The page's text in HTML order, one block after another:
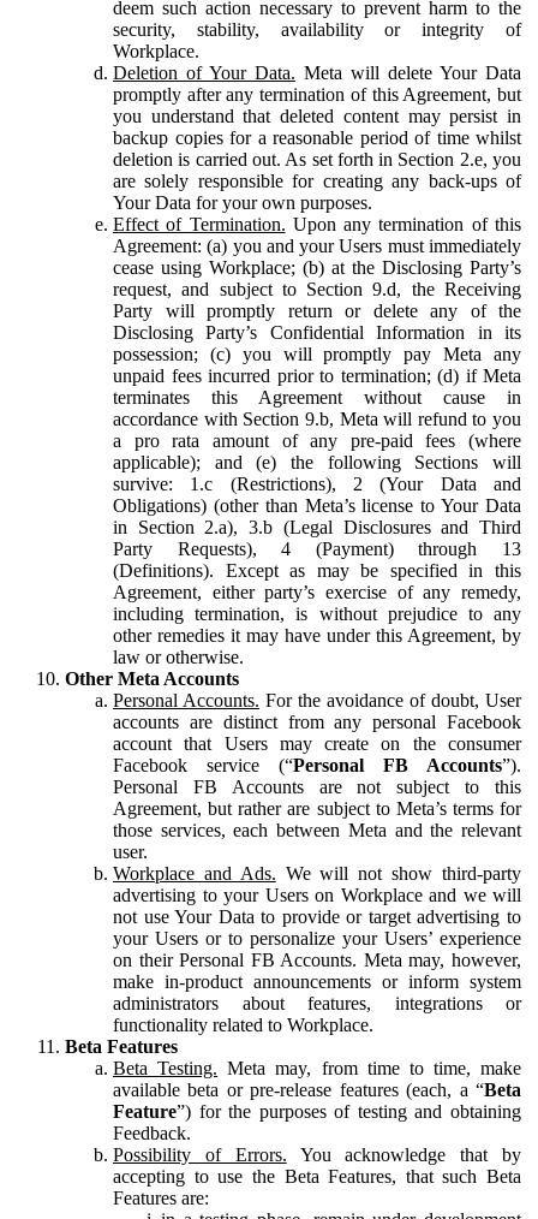
deem such action necessary to prevent harm to the
security, stability, availability or integrity of
Workplace.
Deletion of Your Data. Meta will delete Your Data
promptly after any termination of this Agreement, but
you understand that deleted content may persist in
backup copies for a reasonable period of time whilst
deletion is carried out. As set forth in Section 2.e, you
are solely responsible for creating any back-ups of
Your Data for your own purposes.
Effect of Termination. Upon any termination of this
Agreement: (a) you and your Users must immediately
cease using Workplace; (b) at the Disclosing Party’s
request, and subject to Section 9.d, the Receiving
Party will promptly return or delete any of the
Disclosing Party’s Confidential Information in its
possession; (c) you will promptly pay Meta any
unpaid fees incurred prior to termination; (d) if Meta
terminates this Agreement without cause in
accordance with Section 9.b, Meta will refund to you
a pro rata amount of any pre-paid fees (where
applicable); and (e) the following Sections will
survive: 1.c (Restrictions), 2 (Your Data and
Obligations) (other than Meta’s license to Your Data
in Section 2.a), 3.b (Legal Disclosures and Third
Party Requests), 4 (Payment) through 13
(Definitions). Except as may be specified in this
Agreement, either party’s exercise of any remedy,
including termination, is without prejudice to any
other remedies it may have under this Agreement, by
law or otherwise.
Other Meta Accounts
Personal Accounts. For the avoidance of doubt, User
accounts are distinct from any personal Facebook
account that Users may create on the consumer
Facebook service (“Personal FB Accounts”).
Personal FB Accounts are not subject to this
Agreement, but rather are subject to Meta’s terms for
those services, each between Meta and the relevant
user.
Workplace and Ads. We will not show third-party
advertising to your Users on Workplace and we will
not use Your Data to provide or target advertising to
your Users or to personalize your Users’ experience
on their Personal FB Accounts. Meta may, however,
make in-product announcements or inform system
administrators about features, integrations or
functionality related to Workplace.
Beta Features
Beta Testing. Meta may, from time to time, make
available beta or pre-release features (each, a “Beta
Feature”) for the purposes of testing and obtaining
Feedback.
Possibility of Errors. You acknowledge that by
accepting to use the Beta Features, that such Beta
Features are: